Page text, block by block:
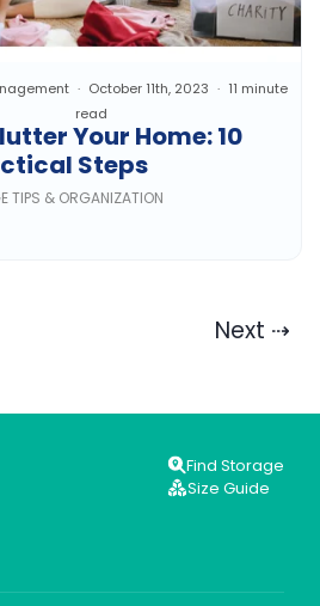
Your Home: 10
Steps
October 11th, 2023
11 minute
read
TIPS & ORGANIZATION
Next ⇢
Find Storage
Size Guide